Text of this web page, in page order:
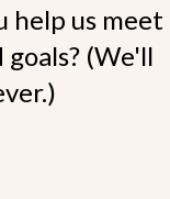
help us meet
(We'll